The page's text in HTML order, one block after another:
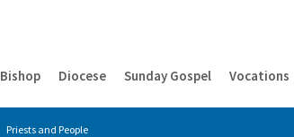
Bishop Diocese Sunday Gospel Vocations
Priests and People